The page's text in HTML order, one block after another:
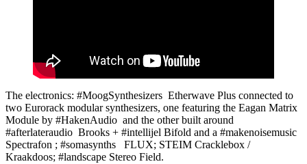
The electronics: #MoogSynthesizers Etherwave Plus connected to
two Eurorack modular synthesizers, one featuring the Eagan Matrix
Module by #HakenAudio and the other built around
#afterlateraudio Brooks + #intellijel Bifold and a #makenoisemusic
Spectrafon ; #somasynths FLUX; STEIM Cracklebox /
Kraakdoos; #landscape Stereo Field.